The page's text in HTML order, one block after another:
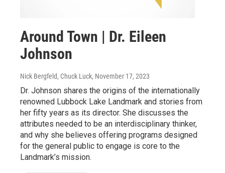
Around Town | Dr. Eileen
Johnson
Nick Bergfeld, Chuck Luck, November 17, 2023
Dr. Johnson shares the origins of the internationally
renowned Lubbock Lake Landmark and stories from
her fifty years as its director. She discusses the
attributes needed to be an interdisciplinary thinker,
and why she believes offering programs designed
for the general public to engage is core to the
Landmark’s mission.